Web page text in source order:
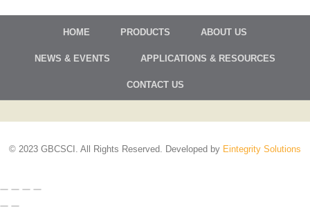
HOME PRODUCTS ABOUT US
NEWS & EVENTS APPLICATIONS & RESOURCES
CONTACT US
© 2023 GBCSCI. All Rights Reserved. Developed by Eintegrity Solutions